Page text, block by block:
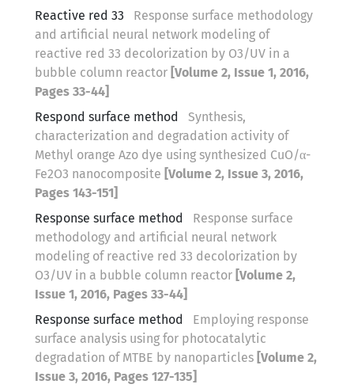
Reactive red 33
Response surface methodology
and artificial neural network modeling of
reactive red 33 decolorization by O3/UV in a
bubble column reactor [Volume 2, Issue 1, 2016,
Pages 33-44]
Respond surface method
Synthesis,
characterization and degradation activity of
Methyl orange Azo dye using synthesized CuO/α-
Fe2O3 nanocomposite [Volume 2, Issue 3, 2016,
Pages 143-151]
Response surface method
Response surface
methodology and artificial neural network
modeling of reactive red 33 decolorization by
O3/UV in a bubble column reactor [Volume 2,
Issue 1, 2016, Pages 33-44]
Response surface method
Employing response
surface analysis using for photocatalytic
degradation of MTBE by nanoparticles [Volume 2,
Issue 3, 2016, Pages 127-135]